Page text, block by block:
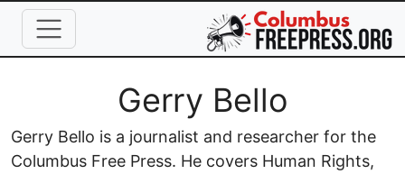
Skip to main content
Full NameGerry Bello
Gerry Bello is a journalist and researcher for the
Columbus Free Press. He covers Human Rights,